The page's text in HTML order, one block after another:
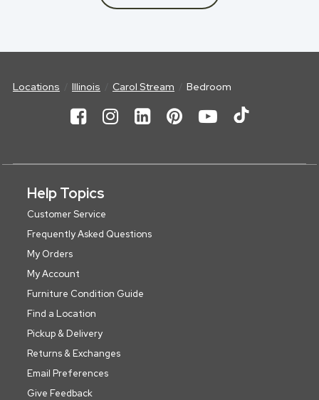
Locations Illinois Carol Stream Bedroom
Help Topics
Customer Service
Frequently Asked Questions
My Orders
My Account
Furniture Condition Guide
Find a Location
Pickup & Delivery
Returns & Exchanges
Email Preferences
Give Feedback